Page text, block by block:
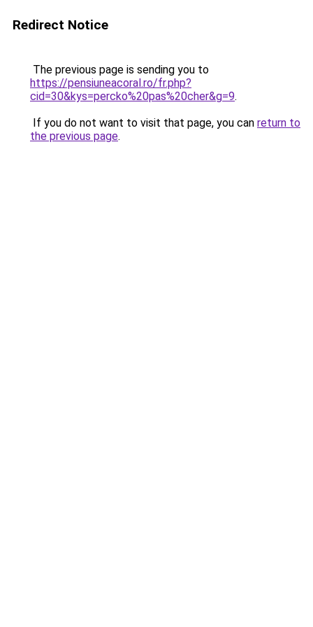
Redirect Notice
The previous page is sending you to
https://pensiuneacoral.ro/fr.php?
cid=30&kys=percko%20pas%20cher&g=9.
If you do not want to visit that page, you can return to
the previous page.